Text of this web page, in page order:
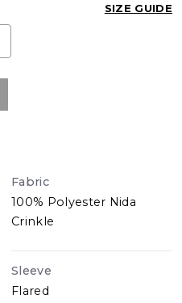
SIZE GUIDE
Fabric
100% Polyester Nida
Crinkle
Sleeve
Flared